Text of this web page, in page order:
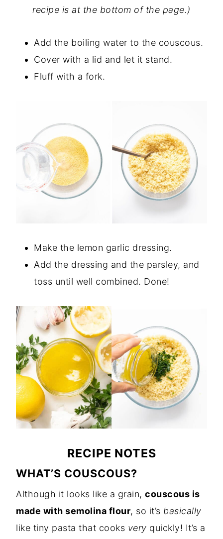
recipe is at the bottom of the page.)
Add the boiling water to the couscous.
Cover with a lid and let it stand.
Fluff with a fork.
Make the lemon garlic dressing.
Add the dressing and the parsley, and
toss until well combined. Done!
RECIPE NOTES
WHAT’S COUSCOUS?
Although it looks like a grain, couscous is
made with semolina flour, so it’s basically
like tiny pasta that cooks very quickly! It’s a